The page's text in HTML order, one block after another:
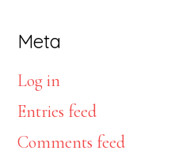
Meta
Log in
Entries feed
Comments feed